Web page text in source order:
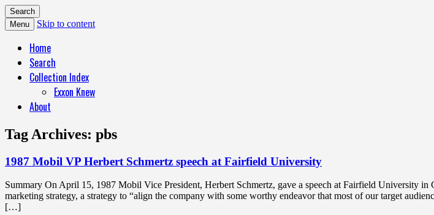
Menu Skip to content
Home
Search
Collection Index
Exxon Knew
About
Tag Archives: pbs
1987 Mobil VP Herbert Schmertz speech at Fairfield University
Summary On April 15, 1987 Mobil Vice President, Herbert Schmertz, gave a speech at Fairfield University
marketing strategy, a strategy to “align the company with some worthy endeavor that most of our target
[…]